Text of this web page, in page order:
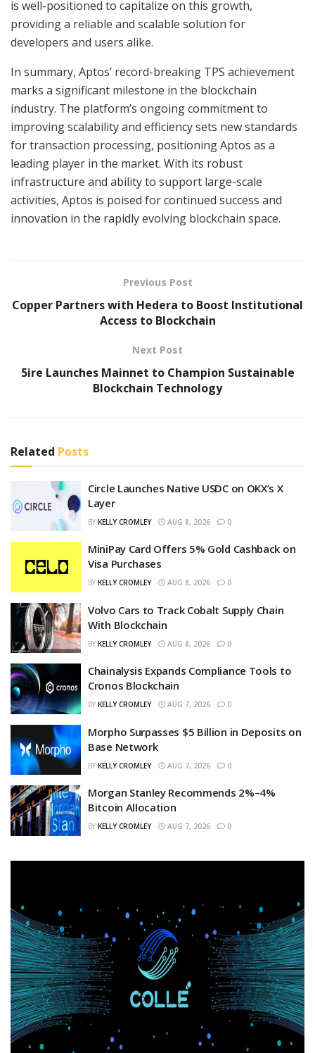
is well-positioned to capitalize on this growth,
providing a reliable and scalable solution for
developers and users alike.
In summary, Aptos’ record-breaking TPS achievement
marks a significant milestone in the blockchain
industry. The platform’s ongoing commitment to
improving scalability and efficiency sets new standards
for transaction processing, positioning Aptos as a
leading player in the market. With its robust
infrastructure and ability to support large-scale
activities, Aptos is poised for continued success and
innovation in the rapidly evolving blockchain space.
Previous Post
Copper Partners with Hedera to Boost Institutional
Access to Blockchain
Next Post
5ire Launches Mainnet to Champion Sustainable
Blockchain Technology
Related Posts
Circle Launches Native USDC on OKX’s X
Layer
BY KELLY CROMLEY AUG 8, 2026 0
MiniPay Card Offers 5% Gold Cashback on
Visa Purchases
BY KELLY CROMLEY AUG 8, 2026 0
Volvo Cars to Track Cobalt Supply Chain
With Blockchain
BY KELLY CROMLEY AUG 8, 2026 0
Chainalysis Expands Compliance Tools to
Cronos Blockchain
BY KELLY CROMLEY AUG 7, 2026 0
Morpho Surpasses $5 Billion in Deposits on
Base Network
BY KELLY CROMLEY AUG 7, 2026 0
Morgan Stanley Recommends 2%–4%
Bitcoin Allocation
BY KELLY CROMLEY AUG 7, 2026 0